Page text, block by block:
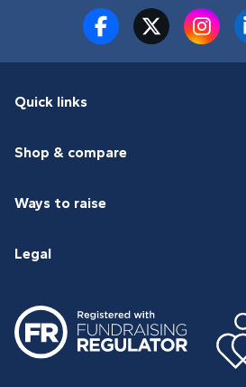
Quick links
Shop & compare
Ways to raise
Legal